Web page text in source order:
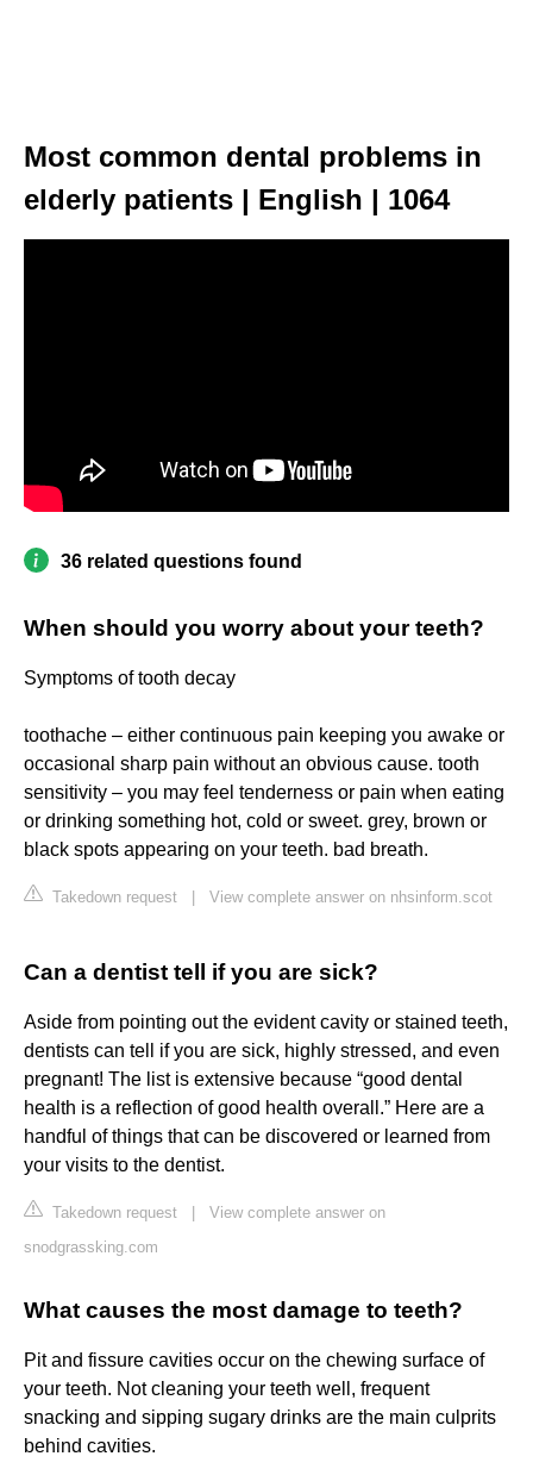
Most common dental problems in
elderly patients | English | 1064
36 related questions found
When should you worry about your teeth?
Symptoms of tooth decay
toothache – either continuous pain keeping you awake or
occasional sharp pain without an obvious cause. tooth
sensitivity – you may feel tenderness or pain when eating
or drinking something hot, cold or sweet. grey, brown or
black spots appearing on your teeth. bad breath.
Takedown request View complete answer on nhsinform.scot
Can a dentist tell if you are sick?
Aside from pointing out the evident cavity or stained teeth,
dentists can tell if you are sick, highly stressed, and even
pregnant! The list is extensive because “good dental
health is a reflection of good health overall.” Here are a
handful of things that can be discovered or learned from
your visits to the dentist.
Takedown request
View complete answer on
snodgrassking.com
What causes the most damage to teeth?
Pit and fissure cavities occur on the chewing surface of
your teeth. Not cleaning your teeth well, frequent
snacking and sipping sugary drinks are the main culprits
behind cavities.